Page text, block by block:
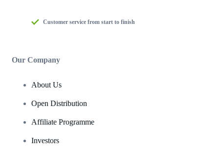
Customer service from start to finish
Our Company
About Us
Open Distribution
Affiliate Programme
Investors